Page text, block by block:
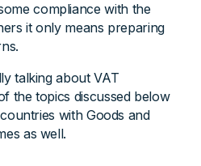
compliance with the
it only means preparing
talking about VAT
the topics discussed below
with Goods and
as well.